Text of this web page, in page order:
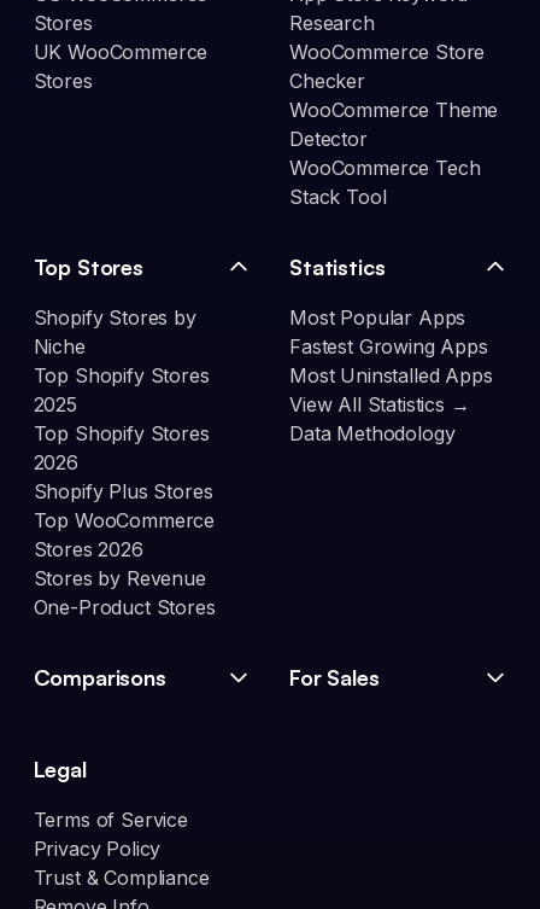
Stores
UK WooCommerce
Stores
Research
WooCommerce Store
Checker
WooCommerce Theme
Detector
WooCommerce Tech
Stack Tool
Top Stores
Shopify Stores by
Niche
Top Shopify Stores
2025
Top Shopify Stores
2026
Shopify Plus Stores
Top WooCommerce
Stores 2026
Stores by Revenue
One-Product Stores
Statistics
Most Popular Apps
Fastest Growing Apps
Most Uninstalled Apps
View All Statistics →
Data Methodology
Comparisons For Sales
Legal
Terms of Service
Privacy Policy
Trust & Compliance